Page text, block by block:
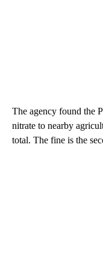
The agency found the
nitrate to nearby
total. The fine is the